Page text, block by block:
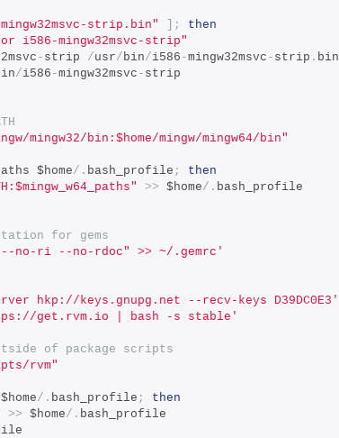
strip.bin" ];
then
i586-mingw32msvc-strip"
- strip /usr/bin/i586 -mingw32msvc - strip . bin
/i586 -mingw32msvc - strip
mingw32/bin:$home/mingw/mingw64/bin"
$home/. bash_profile ;
then
>> $home/. bash_profile
for gems
--no-ri --no-rdoc" >> ~/.gemrc'
hkp://keys.gnupg.net --recv-keys D39DC0E3'
get.rvm.io | bash -s stable'
of package scripts
rvm"
$home/. bash_profile ;
then
>> $home/. bash_profile